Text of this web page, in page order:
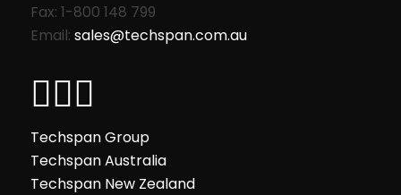
Fax: 1-800 148 799
Email: sales@techspan.com.au
Techspan Group
Techspan Australia
Techspan New Zealand